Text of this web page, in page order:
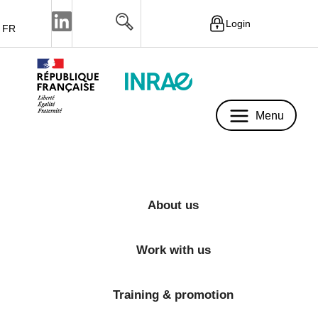
FR Login
Menu
About us
Work with us
Training & promotion